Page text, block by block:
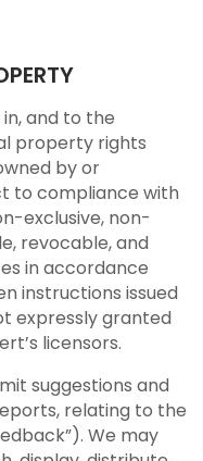
and to the
property rights
by or
to compliance with
exclusive, non-
revocable, and
in accordance
instructions issued
expressly granted
licensors.
suggestions and
relating to the
We may